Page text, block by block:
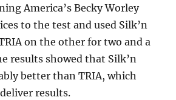
America’s Becky Worley
to the test and used Silk’n
on the other for two and a
results showed that Silk’n
better than TRIA, which
results.